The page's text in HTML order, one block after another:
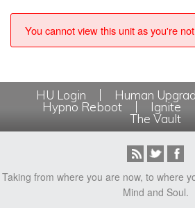
You cannot view this unit as you're
HU Login
Human
Hypno Reboot
Ignite
The Vault
Taking from where you are now, to where
Mind and Soul.